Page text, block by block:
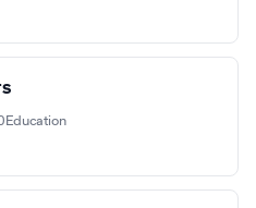
Education